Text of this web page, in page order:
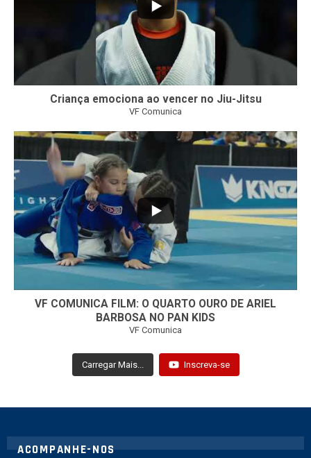
Criança emociona ao vencer no Jiu-Jitsu
VF Comunica
...
VF COMUNICA FILM: O QUARTO OURO DE ARIEL
BARBOSA NO PAN KIDS
VF Comunica
Carregar Mais... Inscreva-se
ACOMPANHE-NOS